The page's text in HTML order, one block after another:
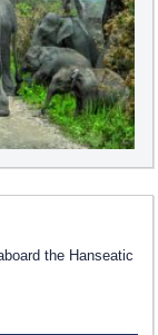
the Hanseatic